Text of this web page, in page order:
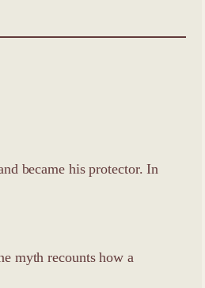
became his protector. In
myth recounts how a